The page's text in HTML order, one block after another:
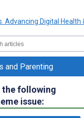
and Parenting
the following
issue: